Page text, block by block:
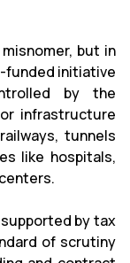
but in
funded initiative
by the
infrastructure
tunnels
like hospitals,
by tax
of scrutiny